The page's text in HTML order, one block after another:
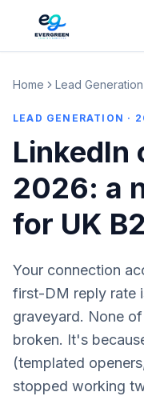
Home Lead Generation
LEAD GENERATION ·
LinkedIn
2026: a
for UK
Your connection
first-DM reply rate
graveyard. None
broken. It's
(templated
stopped working